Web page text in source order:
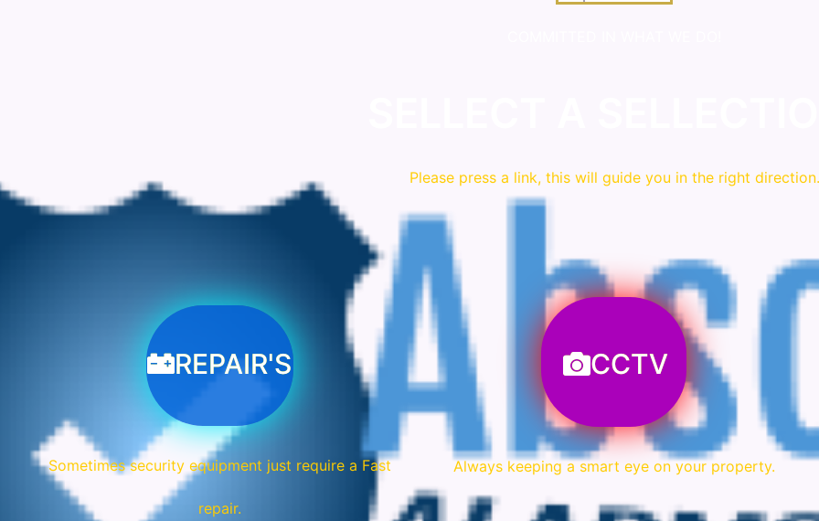
Please press a link, this will guide you in the right direction.
REPAIR'S
Sometimes security equipment just require a Fast
repair.
CCTV
Always keeping a smart eye on your property.